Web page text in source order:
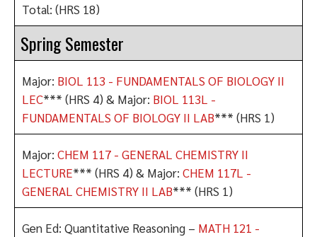
Total: (HRS 18)
Spring Semester
Major: BIOL 113 - FUNDAMENTALS OF BIOLOGY II
LEC*** (HRS 4) & Major: BIOL 113L -
FUNDAMENTALS OF BIOLOGY II LAB*** (HRS 1)
Major: CHEM 117 - GENERAL CHEMISTRY II
LECTURE*** (HRS 4) & Major: CHEM 117L -
GENERAL CHEMISTRY II LAB*** (HRS 1)
Gen Ed: Quantitative Reasoning – MATH 121 -